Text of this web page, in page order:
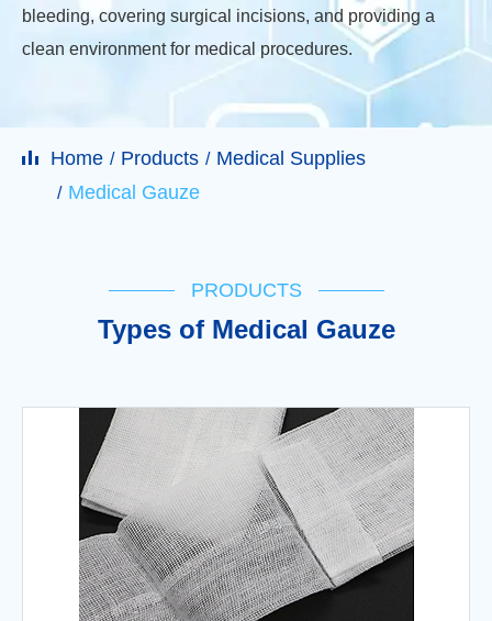
bleeding, covering surgical incisions, and providing a
clean environment for medical procedures.
Home Products
Medical Supplies
Medical Gauze
PRODUCTS
Types of Medical Gauze